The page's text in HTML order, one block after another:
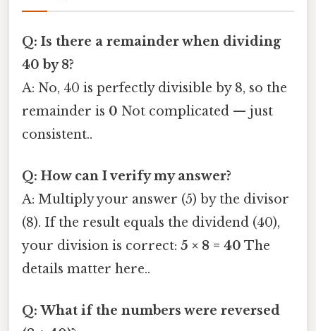
Q: Is there a remainder when dividing
40 by 8?
A: No, 40 is perfectly divisible by 8, so the
remainder is 0 Not complicated — just
consistent..
Q: How can I verify my answer?
A: Multiply your answer (5) by the divisor
(8). If the result equals the dividend (40),
your division is correct: 5 × 8 = 40 The
details matter here..
Q: What if the numbers were reversed